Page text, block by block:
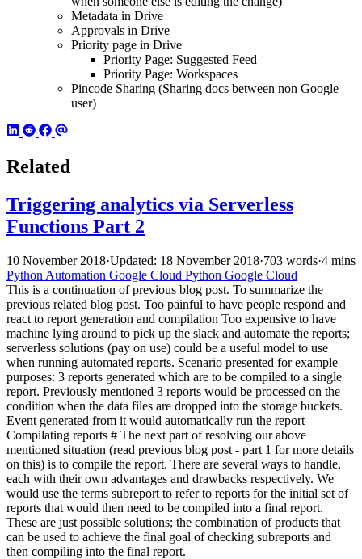
Metadata in Drive
Approvals in Drive
Priority page in Drive
Priority Page: Suggested Feed
Priority Page: Workspaces
Pincode Sharing (Sharing docs between non Google
user)
Related
Triggering analytics via Serverless
Functions Part 2
10 November 2018·Updated: 18 November 2018·703 words·4 mins
Python Automation Google Cloud Python Google Cloud
This is a continuation of previous blog post. To summarize the
previous related blog post. Too painful to have people respond and
react to report generation and compilation Too expensive to have
machine lying around to pick up the slack and automate the reports;
serverless solutions (pay on use) could be a useful model to use
when running automated reports. Scenario presented for example
purposes: 3 reports generated which are to be compiled to a single
report. Previously mentioned 3 reports would be processed on the
condition when the data files are dropped into the storage buckets.
Event generated from it would automatically run the report
Compilating reports # The next part of resolving our above
mentioned situation (read previous blog post - part 1 for more details
on this) is to compile the report. There are several ways to handle,
each with their own advantages and drawbacks respectively. We
would use the terms subreport to refer to reports for the initial set of
reports that would then need to be compiled into a final report.
These are just possible solutions; the combination of products that
can be used to achieve the final goal of checking subreports and
then compiling into the final report.